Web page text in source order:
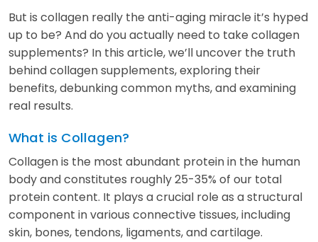
But is collagen really the anti-aging miracle it’s hyped
up to be? And do you actually need to take collagen
supplements? In this article, we’ll uncover the truth
behind collagen supplements, exploring their
benefits, debunking common myths, and examining
real results.
What is Collagen?
Collagen is the most abundant protein in the human
body and constitutes roughly 25-35% of our total
protein content. It plays a crucial role as a structural
component in various connective tissues, including
skin, bones, tendons, ligaments, and cartilage.